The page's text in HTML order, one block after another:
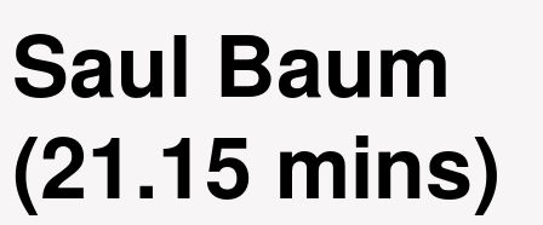
Saul Baum
(21.15 mins)